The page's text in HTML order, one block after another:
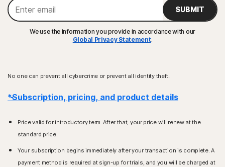
SUBMIT
We use the information you provide in accordance with our
Global Privacy Statement.
No one can prevent all cybercrime or prevent all identity theft.
*Subscription, pricing, and product details
Price valid for introductory term. After that, your price will renew at the
standard price.
Your subscription begins immediately after your transaction is complete. A
payment method is required at sign-up for trials, and you will be charged at